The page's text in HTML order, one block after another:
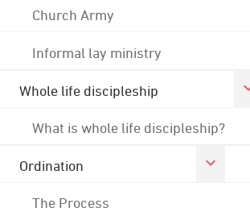
Church Army
Informal lay ministry
Whole life discipleship
What is whole life discipleship?
Ordination
The Process